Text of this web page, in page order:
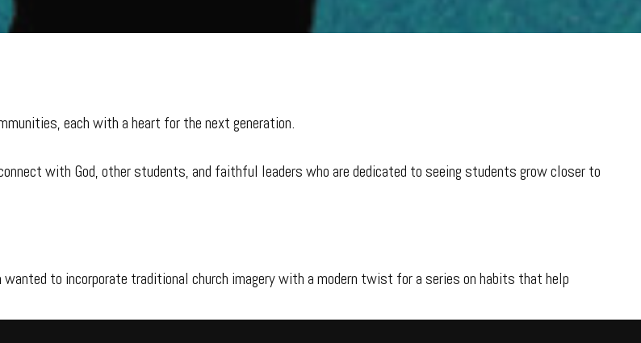
each with a heart for the next generation.
with God, other students, and faithful leaders who are dedicated to seeing students grow closer to
to incorporate traditional church imagery with a modern twist for a series on habits that help